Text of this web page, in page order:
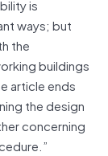
is
ways; but
the
buildings
article ends
the design
concerning